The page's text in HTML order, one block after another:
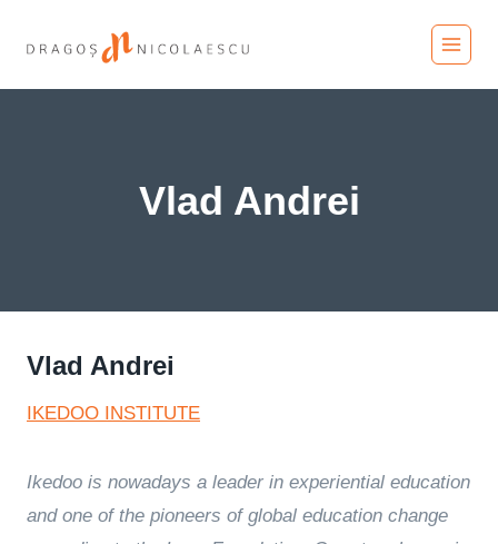
Vlad Andrei
Vlad Andrei
IKEDOO INSTITUTE
Ikedoo is nowadays a leader in experiential education
and one of the pioneers of global education change